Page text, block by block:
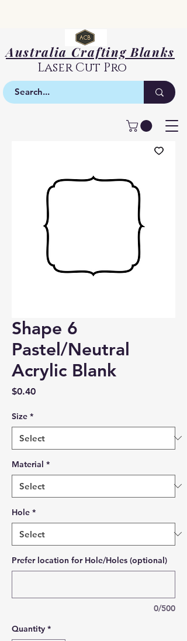
Australia Crafting Blanks
Laser Cut Pro
Shape 6
Pastel/Neutral
Acrylic Blank
$0.40Price
Size *
Material *
Hole *
Prefer location for Hole/Holes (optional)
0/500
Quantity *